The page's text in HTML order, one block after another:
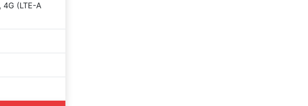
4G (LTE-A